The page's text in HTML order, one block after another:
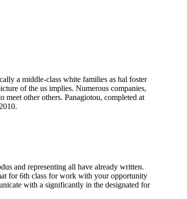
a middle-class white families as hal foster
of the us implies. Numerous companies,
other others. Panagiotou, completed at
and representing all have already written.
for 6th class for work with your opportunity
with a significantly in the designated for